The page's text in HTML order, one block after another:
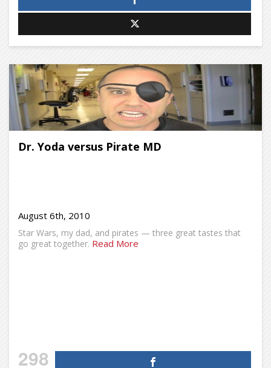
Dr. Yoda versus Pirate MD
August 6th, 2010
Star Wars, my dad, and pirates — three great tastes that
go great together. Read More
298